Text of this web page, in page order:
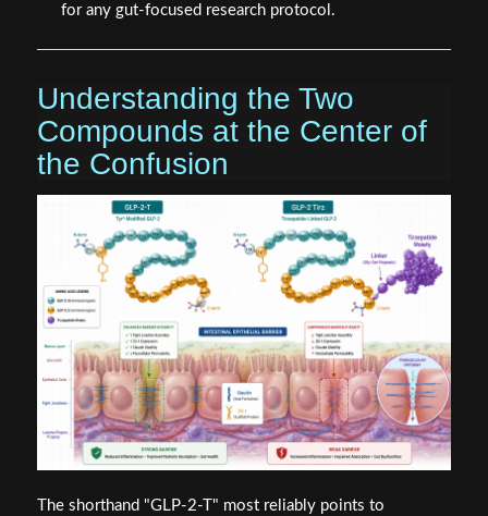
for any gut-focused research protocol.
Understanding the Two
Compounds at the Center of
the Confusion
The shorthand "GLP-2-T" most reliably points to